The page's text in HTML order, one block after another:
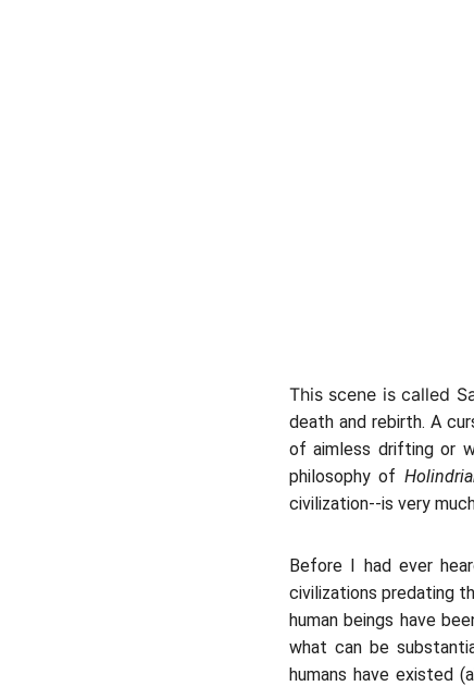
This scene is called
death and rebirth. A
of aimless drifting or
philosophy of
civilization--is very
Before I had ever
civilizations predating
human beings have
what can be
humans have existed